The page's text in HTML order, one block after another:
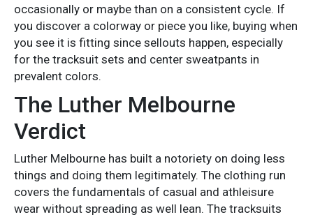
occasionally or maybe than on a consistent cycle. If
you discover a colorway or piece you like, buying when
you see it is fitting since sellouts happen, especially
for the tracksuit sets and center sweatpants in
prevalent colors.
The Luther Melbourne
Verdict
Luther Melbourne has built a notoriety on doing less
things and doing them legitimately. The clothing run
covers the fundamentals of casual and athleisure
wear without spreading as well lean. The tracksuits